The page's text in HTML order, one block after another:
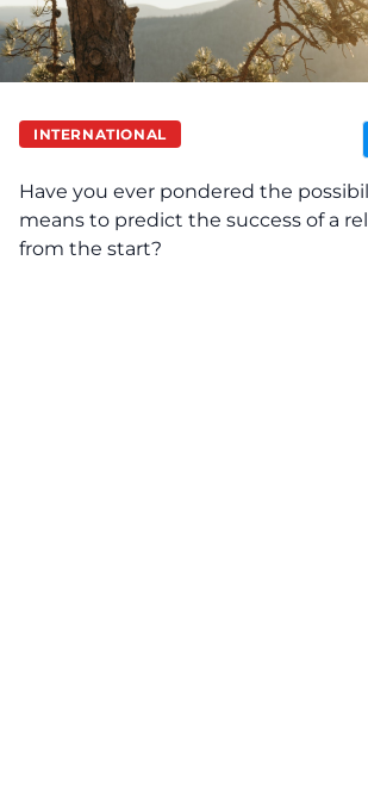
INTERNATIONAL
Have you ever pondered the
means to predict the success of a
from the start?